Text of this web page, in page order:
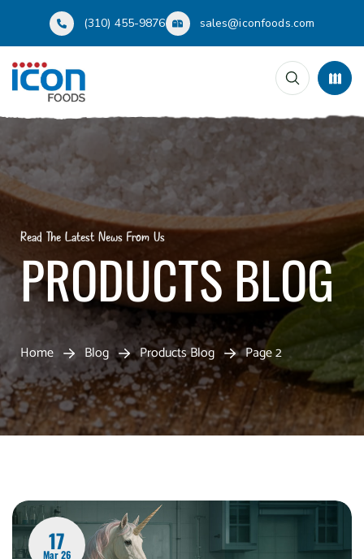
(310) 455-9876 sales@iconfoods.com
Read The Latest News From Us
PRODUCTS BLOG
Home Blog Products Blog Page 2
17
Mar 26